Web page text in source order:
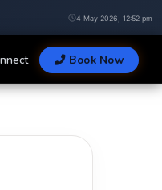
4 May 2026, 12:52 pm
Book Now